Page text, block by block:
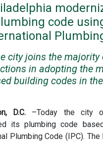
code
city joins the majority
in adopting the
building codes in
D.C. –Today the city
its plumbing code
Plumbing Code (IPC).